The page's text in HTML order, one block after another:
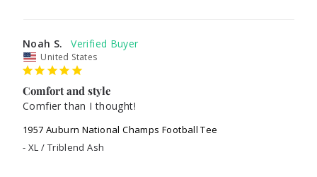
Noah S.
United States
Comfort and style
Comfier than I thought!
1957 Auburn National Champs Football Tee
XL / Triblend Ash